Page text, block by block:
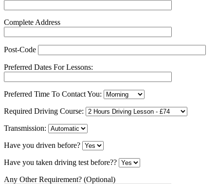
Complete Address
Post-Code
Preferred Dates For Lessons:
Preferred Time To Contact You:
Required Driving Course:
Transmission:
Have you driven before?
Have you taken driving test before??
Any Other Requirement? (Optional)